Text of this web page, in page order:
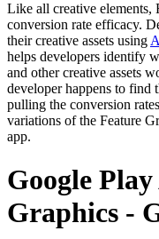
Like all creative elements,
conversion rate efficacy.
their creative assets using
helps developers identify
and other creative assets
developer happens to find
pulling the conversion
variations of the Feature
app.
Google
Graphics -